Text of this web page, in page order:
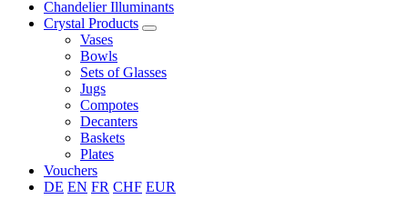
Chandelier Illuminants
Crystal Products
Vases
Bowls
Sets of Glasses
Jugs
Compotes
Decanters
Baskets
Plates
Vouchers
DE EN FR CHF EUR